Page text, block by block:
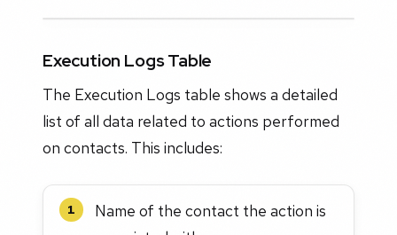
Execution Logs Table
The Execution Logs table shows a detailed
list of all data related to actions performed
on contacts. This includes:
1
Name of the contact the action is